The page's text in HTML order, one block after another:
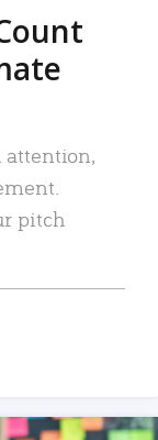
attention,
pitch